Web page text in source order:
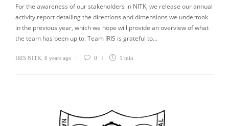
For the awareness of our stakeholders in NITK, we release our annual
activity report detailing the directions and dimensions we undertook
in the previous year, which we hope will provide an overview of what
the team has been up to. Team IRIS is grateful to…
IRIS NITK 6 years ago 0 1 min